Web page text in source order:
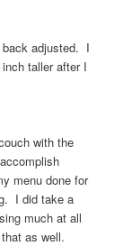
back adjusted. I
taller after I
with the
menu done for
I did take a
much at all
as well.